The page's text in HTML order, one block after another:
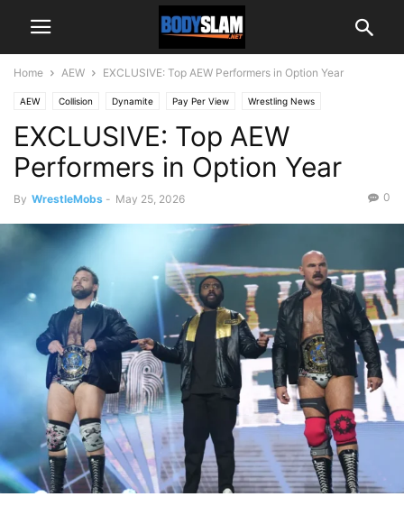
Home AEW EXCLUSIVE: Top AEW Performers in Option Year
AEW Collision Dynamite Pay Per View Wrestling News
EXCLUSIVE: Top AEW
Performers in Option Year
By WrestleMobs - May 25, 2026 0